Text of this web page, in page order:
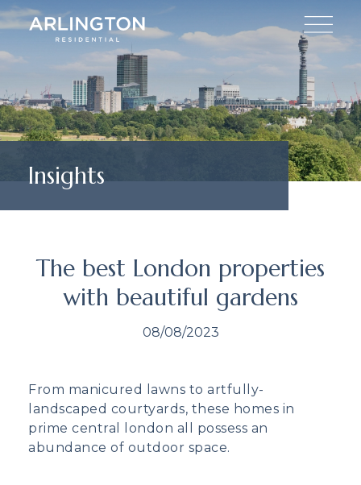
Insights
The best London properties
with beautiful gardens
08/08/2023
From manicured lawns to artfully-
landscaped courtyards, these homes in
prime central london all possess an
abundance of outdoor space.